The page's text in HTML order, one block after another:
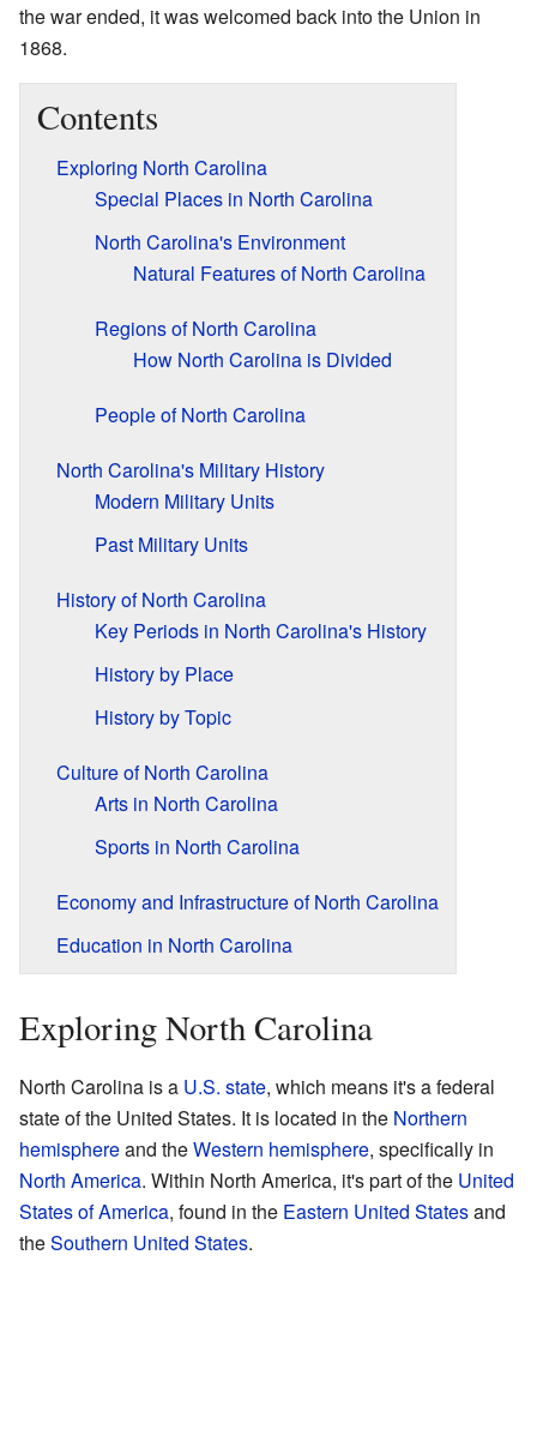
the war ended, it was welcomed back into the Union in
1868.
Contents
Exploring North Carolina
Special Places in North Carolina
North Carolina's Environment
Natural Features of North Carolina
Regions of North Carolina
How North Carolina is Divided
People of North Carolina
North Carolina's Military History
Modern Military Units
Past Military Units
History of North Carolina
Key Periods in North Carolina's History
History by Place
History by Topic
Culture of North Carolina
Arts in North Carolina
Sports in North Carolina
Economy and Infrastructure of North Carolina
Education in North Carolina
Exploring North Carolina
North Carolina is a U.S. state, which means it's a federal
state of the United States. It is located in the Northern
hemisphereand theWestern hemisphere, specifically in
North America. Within North America, it's part of the United
States of America, found in the Eastern United Statesand
theSouthern United States.